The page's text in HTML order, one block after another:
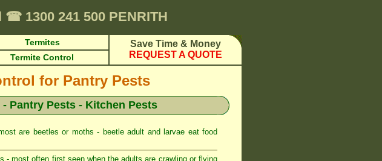
☎1300 241 500 PENRITH
Termites
Save Time & Money
REQUEST A QUOTE
Termite Control
for Pantry Pests
Pantry Pests - Kitchen Pests
are beetles or moths - beetle adult and larvae eat food
- most often first seen when the adults are crawling or flying